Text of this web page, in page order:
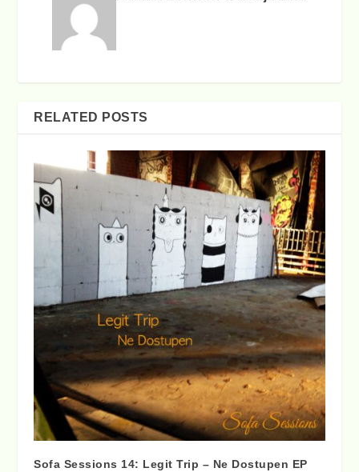
RELATED POSTS
Sofa Sessions 14: Legit Trip – Ne Dostupen EP